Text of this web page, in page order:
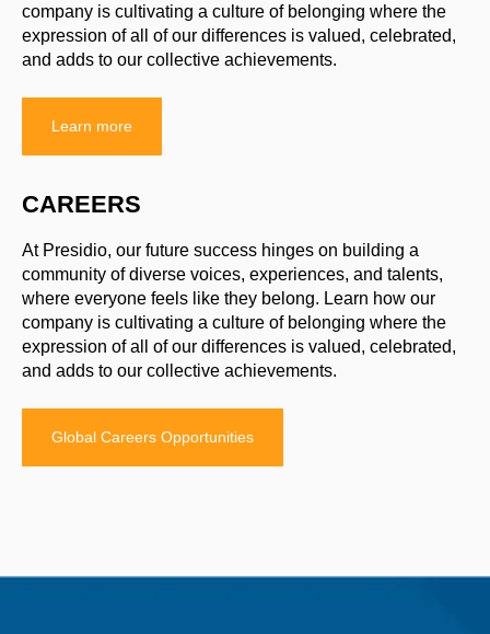
company is cultivating a culture of belonging where the
expression of all of our differences is valued, celebrated,
and adds to our collective achievements.
Learn more
CAREERS
At Presidio, our future success hinges on building a
community of diverse voices, experiences, and talents,
where everyone feels like they belong. Learn how our
company is cultivating a culture of belonging where the
expression of all of our differences is valued, celebrated,
and adds to our collective achievements.
Global Careers Opportunities